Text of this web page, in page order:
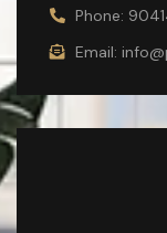
Phone:
Email: